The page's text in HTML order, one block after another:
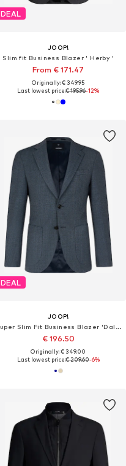
DEAL
JOOP!
Slim fit Business Blazer ' Herby '
From € 171.47
Originally: € 349.95
Last lowest price:€ 195.96-12%
DEAL
JOOP!
Super Slim Fit Business Blazer 'Dallas'
€ 196.50
Originally: € 349.00
Last lowest price:€ 209.60-6%